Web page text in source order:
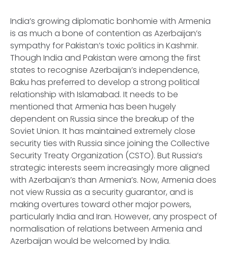
India’s growing diplomatic bonhomie with Armenia
is as much a bone of contention as Azerbaijan’s
sympathy for Pakistan’s toxic politics in Kashmir.
Though India and Pakistan were among the first
states to recognise Azerbaijan’s independence,
Baku has preferred to develop a strong political
relationship with Islamabad. It needs to be
mentioned that Armenia has been hugely
dependent on Russia since the breakup of the
Soviet Union. It has maintained extremely close
security ties with Russia since joining the Collective
Security Treaty Organization (CSTO). But Russia’s
strategic interests seem increasingly more aligned
with Azerbaijan’s than Armenia’s. Now, Armenia does
not view Russia as a security guarantor, and is
making overtures toward other major powers,
particularly India and Iran. However, any prospect of
normalisation of relations between Armenia and
Azerbaijan would be welcomed by India.